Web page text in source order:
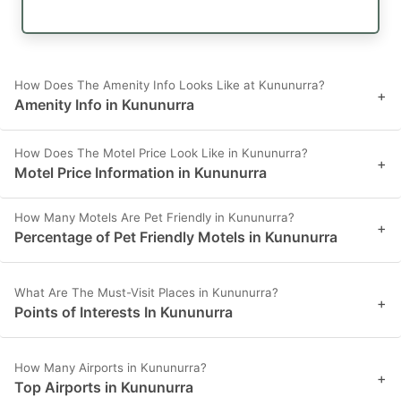
How Does The Amenity Info Looks Like at Kununurra?
Amenity Info in Kununurra +
How Does The Motel Price Look Like in Kununurra?
Motel Price Information in Kununurra +
How Many Motels Are Pet Friendly in Kununurra?
Percentage of Pet Friendly Motels in Kununurra +
What Are The Must-Visit Places in Kununurra?
Points of Interests In Kununurra +
How Many Airports in Kununurra?
Top Airports in Kununurra +